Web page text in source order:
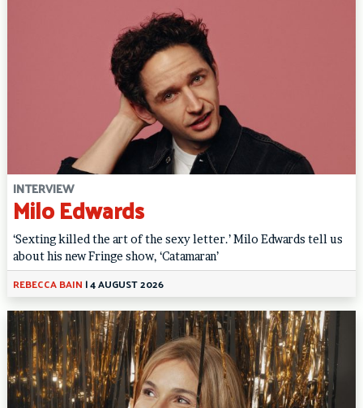
INTERVIEW
Milo Edwards
‘Sexting killed the art of the sexy letter.’ Milo Edwards tell us
about his new Fringe show, ‘Catamaran’
REBECCA BAIN |4 AUGUST 2026